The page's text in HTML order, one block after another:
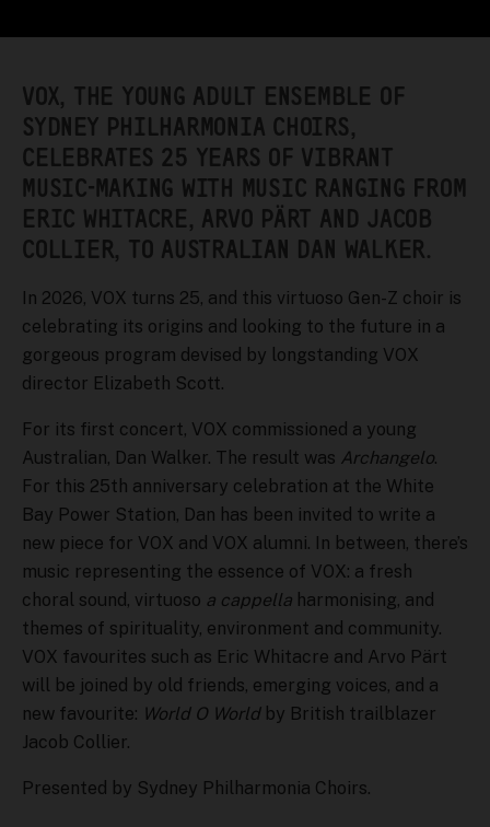
VOX, THE YOUNG ADULT ENSEMBLE OF
SYDNEY PHILHARMONIA CHOIRS,
CELEBRATES 25 YEARS OF VIBRANT
MUSIC-MAKING WITH MUSIC RANGING FROM
ERIC WHITACRE, ARVO PÄRT AND JACOB
COLLIER, TO AUSTRALIAN DAN WALKER.
In 2026, VOX turns 25, and this virtuoso Gen-Z choir is
celebrating its origins and looking to the future in a
gorgeous program devised by longstanding VOX
director Elizabeth Scott.
For its first concert, VOX commissioned a young
Australian, Dan Walker. The result was Archangelo.
For this 25th anniversary celebration at the White
Bay Power Station, Dan has been invited to write a
new piece for VOX and VOX alumni. In between, there’s
music representing the essence of VOX: a fresh
choral sound, virtuoso a cappella harmonising, and
themes of spirituality, environment and community.
VOX favourites such as Eric Whitacre and Arvo Pärt
will be joined by old friends, emerging voices, and a
new favourite: World O Worldby British trailblazer
Jacob Collier.
Presented by Sydney Philharmonia Choirs.